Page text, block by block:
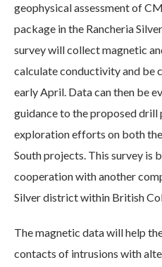
geophysical assessment of
package in the Rancheria
survey will collect magnetic
calculate conductivity and be
early April. Data can then be
guidance to the proposed drill
exploration efforts on both
South projects. This survey is
cooperation with another
Silver district within British
The magnetic data will help
contacts of intrusions with